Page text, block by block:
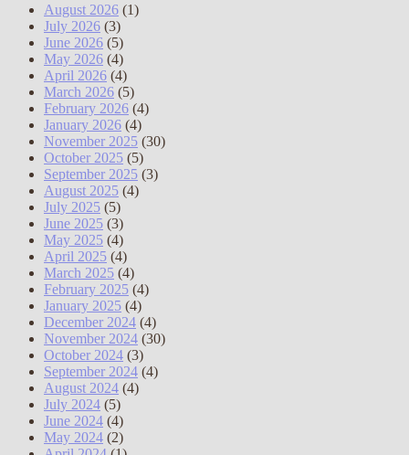
August 2026 (1)
July 2026 (3)
June 2026 (5)
May 2026 (4)
April 2026 (4)
March 2026 (5)
February 2026 (4)
January 2026 (4)
November 2025 (30)
October 2025 (5)
September 2025 (3)
August 2025 (4)
July 2025 (5)
June 2025 (3)
May 2025 (4)
April 2025 (4)
March 2025 (4)
February 2025 (4)
January 2025 (4)
December 2024 (4)
November 2024 (30)
October 2024 (3)
September 2024 (4)
August 2024 (4)
July 2024 (5)
June 2024 (4)
May 2024 (2)